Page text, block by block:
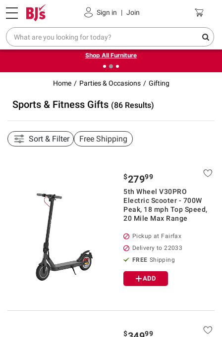
Sign in | Join
Pickup, Delivery or Shipping Coupons
❮Up to 30% off indoor furniture + FREE same-day delivery
on select.
Shop All Furniture
Home Parties & Occasions Gifting
Sports & Fitness Gifts (86 Results)
Sort & Filter Free Shipping
$27999
5th Wheel V30PRO
Electric Scooter - 700W
Peak, 18 mph Top Speed,
20 Mile Max Range
Pickup at Fairfax
Delivery to 22033
FREE Shipping
ADD
$
99